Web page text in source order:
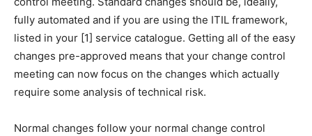
fully automated and if you are using the ITIL framework,
listed in your [1] service catalogue. Getting all of the easy
changes pre-approved means that your change control
meeting can now focus on the changes which actually
require some analysis of technical risk.
Normal changes follow your normal change control